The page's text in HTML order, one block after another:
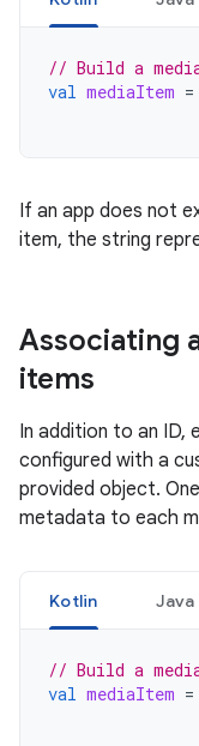
// Build a
val mediaItem =
If an app does not
item, the string
Associating
items
In addition to an ID,
configured with a
provided object.
metadata to each
Kotlin Java
// Build a
val mediaItem =